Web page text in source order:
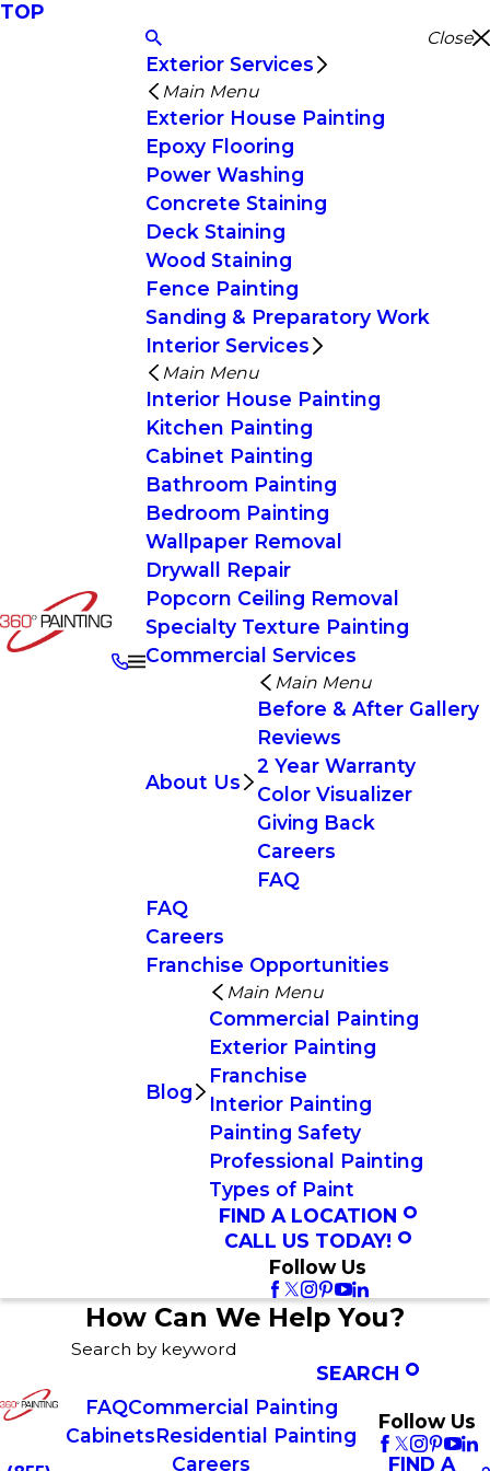
TOP
Close
Exterior Services
Main Menu
Exterior House Painting
Epoxy Flooring
Power Washing
Concrete Staining
Deck Staining
Wood Staining
Fence Painting
Sanding & Preparatory Work
Interior Services
Main Menu
Interior House Painting
Kitchen Painting
Cabinet Painting
Bathroom Painting
Bedroom Painting
Wallpaper Removal
Drywall Repair
Popcorn Ceiling Removal
Specialty Texture Painting
Commercial Services
About Us
Main Menu
Before & After Gallery
Reviews
2 Year Warranty
Color Visualizer
Giving Back
Careers
FAQ
FAQ
Careers
Franchise Opportunities
Blog
Main Menu
Commercial Painting
Exterior Painting
Franchise
Interior Painting
Painting Safety
Professional Painting
Types of Paint
FIND A LOCATION
CALL US TODAY!
Follow Us
How Can We Help You?
Search by keyword
SEARCH
FAQCommercial Painting
CabinetsResidential Painting
Careers
Follow Us
FIND A